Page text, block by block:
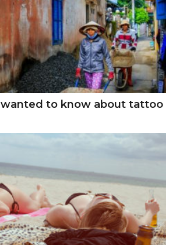
wanted to know about tattoo